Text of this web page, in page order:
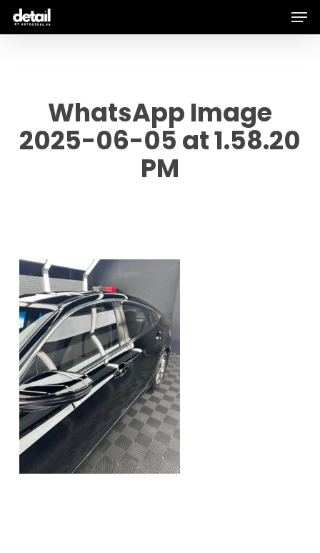
Skip
WhatsApp Image
2025-06-05 at 1.58.20
PM